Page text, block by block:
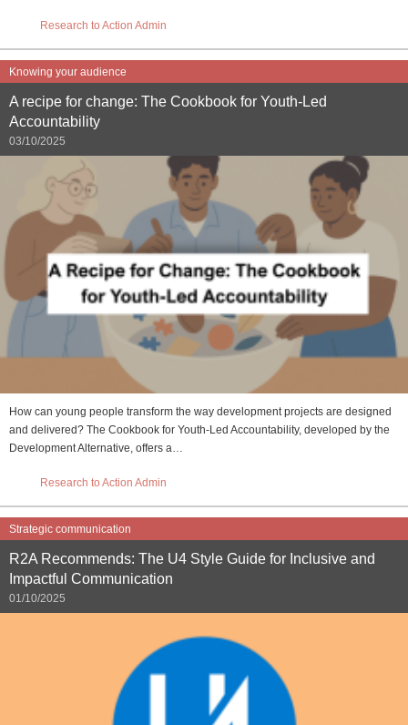
Research to Action Admin
Knowing your audience
A recipe for change: The Cookbook for Youth-Led
Accountability
03/10/2025
How can young people transform the way development projects are designed
and delivered? The Cookbook for Youth-Led Accountability, developed by the
Development Alternative, offers a…
Research to Action Admin
Strategic communication
R2A Recommends: The U4 Style Guide for Inclusive and
Impactful Communication
01/10/2025